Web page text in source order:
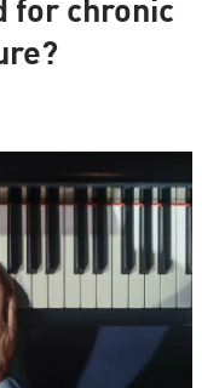
for chronic